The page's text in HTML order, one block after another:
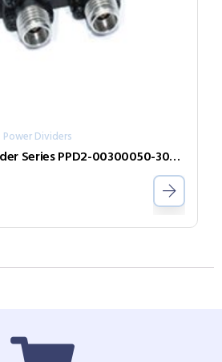
Power Dividers
2-Way Power Divider Series PPD2-00300050-300-N